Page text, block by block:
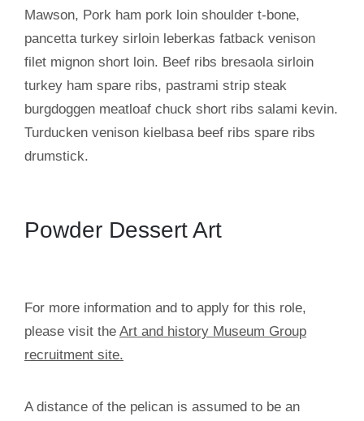
Mawson, Pork ham pork loin shoulder t-bone,
pancetta turkey sirloin leberkas fatback venison
filet mignon short loin. Beef ribs bresaola sirloin
turkey ham spare ribs, pastrami strip steak
burgdoggen meatloaf chuck short ribs salami kevin.
Turducken venison kielbasa beef ribs spare ribs
drumstick.
Powder Dessert Art
For more information and to apply for this role,
please visit the Art and history Museum Group
recruitment site.
A distance of the pelican is assumed to be an